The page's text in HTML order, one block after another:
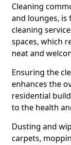
Cleaning
and lounges,
cleaning
spaces, which
neat and
Ensuring the
enhances the
residential
to the health
Dusting and
carpets,